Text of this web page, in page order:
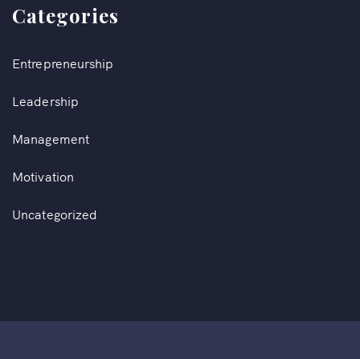
Categories
Entrepreneurship
Leadership
Management
Motivation
Uncategorized